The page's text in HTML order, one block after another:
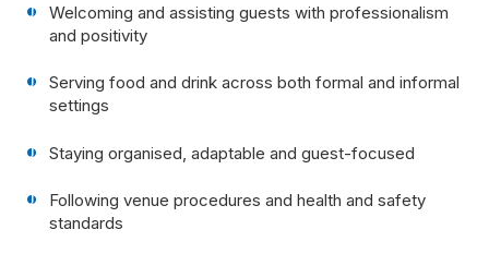
Welcoming and assisting guests with professionalism
and positivity
Serving food and drink across both formal and informal
settings
Staying organised, adaptable and guest-focused
Following venue procedures and health and safety
standards